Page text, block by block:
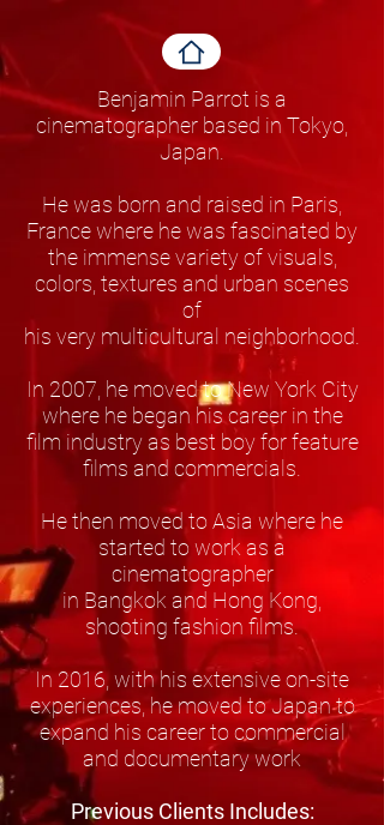
Benjamin Parrot is a
cinematographer based in Tokyo,
Japan.
He was born and raised in Paris,
France where he was fascinated by
the immense variety of visuals,
colors, textures and urban scenes
of
his very multicultural neighborhood.
In 2007, he moved to New York City
where he began his career in the
film industry as best boy for feature
films and commercials.
He then moved to Asia where he
started to work as a
cinematographer
in Bangkok and Hong Kong,
shooting fashion films.
In 2016, with his extensive on-site
experiences, he moved to Japan to
expand his career to commercial
and documentary work
Previous Clients Includes: